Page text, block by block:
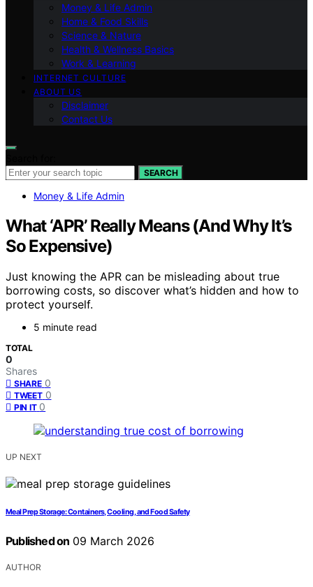
Money & Life Admin
Home & Food Skills
Science & Nature
Health & Wellness Basics
Work & Learning
INTERNET CULTURE
ABOUT US
Disclaimer
Contact Us
SEARCH
Money & Life Admin
What ‘APR’ Really Means (And Why It’s
So Expensive)
Just knowing the APR can be misleading about true
borrowing costs, so discover what’s hidden and how to
protect yourself.
5 minute read
TOTAL
0
Shares
SHARE 0
TWEET 0
PIN IT 0
UP NEXT
Meal Prep Storage: Containers, Cooling, and Food Safety
Published on 09 March 2026
AUTHOR